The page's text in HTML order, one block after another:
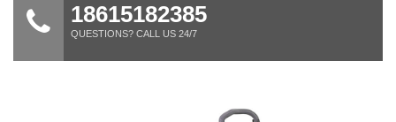
18615182385
QUESTIONS? CALL US 24/7